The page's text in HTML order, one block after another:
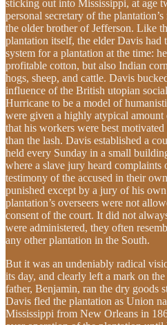
sticking out into Mississippi, at age
personal secretary of the
the older brother of Jefferson. Like
plantation itself, the elder Davis had
system for a plantation at the time:
profitable cotton, but also Indian
hogs, sheep, and cattle. Davis
influence of the British utopian
Hurricane to be a model of
were given a highly atypical amount
that his workers were best
than the lash. Davis established a
held every Sunday in a small
where a slave jury heard complaints
testimony of the accused in their
punished except by a jury of his
plantation’s overseers were not
consent of the court. It did not
were administered, they often
any other plantation in the South.
But it was an undeniably radical
its day, and clearly left a mark on
father, Benjamin, ran the dry goods
Davis fled the plantation as Union
Mississippi from New Orleans in